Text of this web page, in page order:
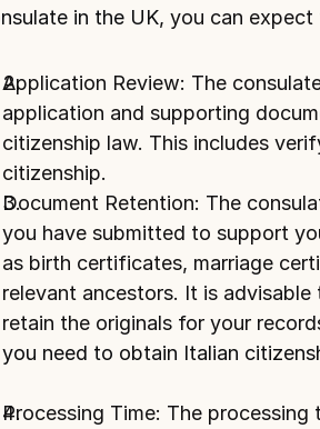
in the UK, you can
Application Review: The
application and supporting
citizenship law. This includes
citizenship.
Document Retention: The
you have submitted to support
as birth certificates, marriage
relevant ancestors. It is
retain the originals for your
you need to obtain Italian
Processing Time: The